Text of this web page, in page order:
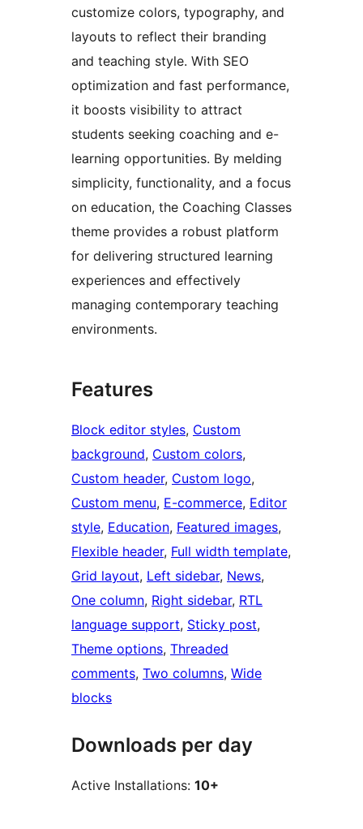
customize colors, typography, and
layouts to reflect their branding
and teaching style. With SEO
optimization and fast performance,
it boosts visibility to attract
students seeking coaching and e-
learning opportunities. By melding
simplicity, functionality, and a focus
on education, the Coaching Classes
theme provides a robust platform
for delivering structured learning
experiences and effectively
managing contemporary teaching
environments.
Features
Block editor styles, Custom
background, Custom colors
Custom header, Custom logo
Custom menu, E-commerce, Editor
style, Education, Featured images
Flexible header, Full width template
Grid layout, Left sidebar, News
One column, Right sidebar, RTL
language support, Sticky post
Theme options, Threaded
comments, Two columns, Wide
blocks
Downloads per day
Active Installations: 10+